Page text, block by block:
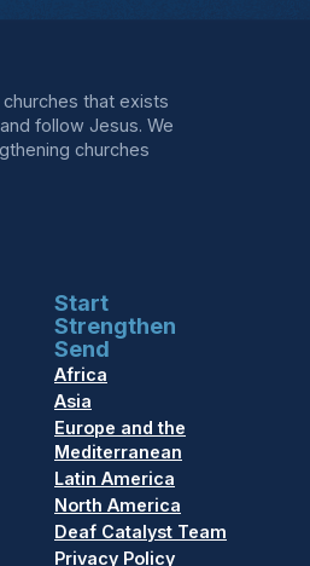
that exists
follow Jesus. We
churches
Start
Strengthen
Send
Africa
Asia
Europe and the
Mediterranean
Latin America
North America
Deaf Catalyst Team
Privacy Policy